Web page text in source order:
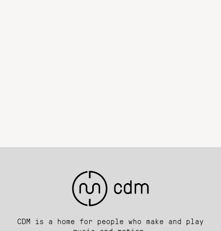
CDM is a home for people who make and play